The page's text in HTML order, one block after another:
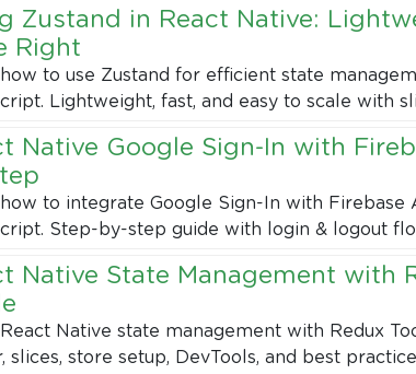
Zustand in React Native:
Right
to use Zustand for efficient state
Lightweight, fast, and easy to scale with
Native Google Sign-In with
to integrate Google Sign-In with Firebase
Step-by-step guide with login & logout
Native State Management with
Native state management with Redux
slices, store setup, DevTools, and best